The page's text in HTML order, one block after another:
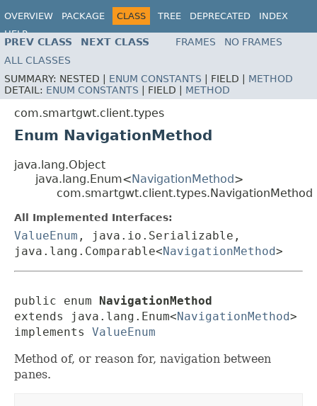
OVERVIEW PACKAGE CLASS TREE DEPRECATED
INDEX
HELP
PREV CLASS NEXT CLASS FRAMES
NO FRAMES
ALL CLASSES
SUMMARY: NESTED | ENUM CONSTANTS FIELD | METHOD
DETAIL: ENUM CONSTANTS FIELD | METHOD
com.smartgwt.client.types
Enum NavigationMethod
java.lang.Object
java.lang.Enum< NavigationMethod>
com.smartgwt.client.types.NavigationMethod
All Implemented Interfaces:
ValueEnum , java.io.Serializable,
java.lang.Comparable<NavigationMethod>
public enum
NavigationMethod
extends java.lang.Enum<NavigationMethod>
implements ValueEnum
Method of, or reason for, navigation between
panes.